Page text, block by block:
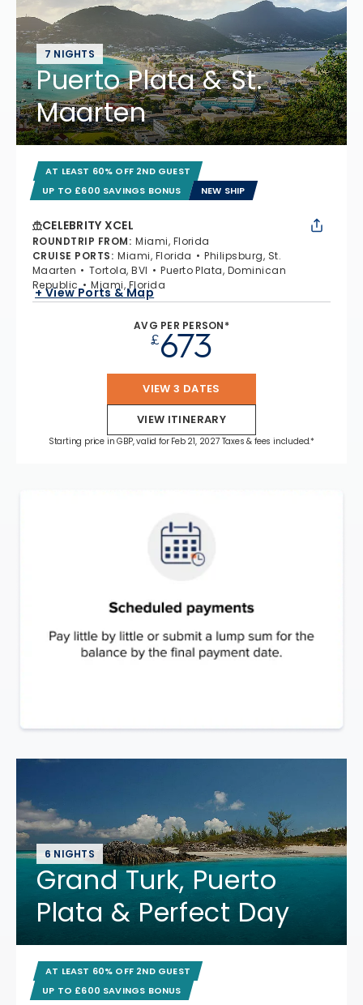
7 NIGHTS
Puerto Plata & St.
Maarten
AT LEAST 60% OFF 2ND GUEST
UP TO £600 SAVINGS BONUS
NEW SHIP
CELEBRITY XCEL
ROUNDTRIP FROM: Miami, Florida
CRUISE PORTS: Miami, Florida
Philipsburg, St.
Maarten
Tortola, BVI
Puerto Plata, Dominican
Republic
Miami, Florida
+ View Ports & Map
AVG PER PERSON*
£673
VIEW 3 DATES
VIEW ITINERARY
Starting price in GBP, valid for Feb 21, 2027 Taxes & fees included.*
6 NIGHTS
Grand Turk, Puerto
Plata & Perfect Day
AT LEAST 60% OFF 2ND GUEST
UP TO £600 SAVINGS BONUS